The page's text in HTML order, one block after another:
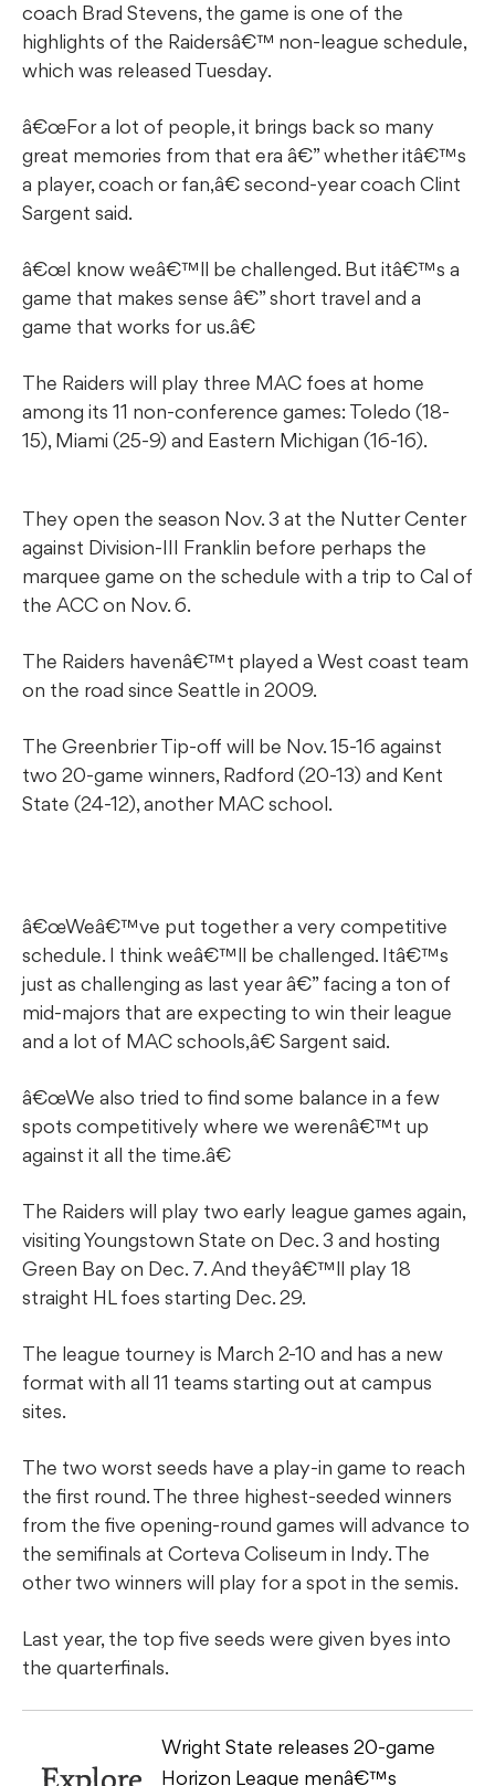
coach Brad Stevens, the game is one of the
highlights of the Raidersâ€™ non-league schedule,
which was released Tuesday.
â€œFor a lot of people, it brings back so many
great memories from that era â€” whether itâ€™s
a player, coach or fan,â€ second-year coach Clint
Sargent said.
â€œI know weâ€™ll be challenged. But itâ€™s a
game that makes sense â€” short travel and a
game that works for us.â€
The Raiders will play three MAC foes at home
among its 11 non-conference games: Toledo (18-
15), Miami (25-9) and Eastern Michigan (16-16).
They open the season Nov. 3 at the Nutter Center
against Division-III Franklin before perhaps the
marquee game on the schedule with a trip to Cal of
the ACC on Nov. 6.
The Raiders havenâ€™t played a West coast team
on the road since Seattle in 2009.
The Greenbrier Tip-off will be Nov. 15-16 against
two 20-game winners, Radford (20-13) and Kent
State (24-12), another MAC school.
â€œWeâ€™ve put together a very competitive
schedule. I think weâ€™ll be challenged. Itâ€™s
just as challenging as last year â€” facing a ton of
mid-majors that are expecting to win their league
and a lot of MAC schools,â€ Sargent said.
â€œWe also tried to find some balance in a few
spots competitively where we werenâ€™t up
against it all the time.â€
The Raiders will play two early league games again,
visiting Youngstown State on Dec. 3 and hosting
Green Bay on Dec. 7. And theyâ€™ll play 18
straight HL foes starting Dec. 29.
The league tourney is March 2-10 and has a new
format with all 11 teams starting out at campus
sites.
The two worst seeds have a play-in game to reach
the first round. The three highest-seeded winners
from the five opening-round games will advance to
the semifinals at Corteva Coliseum in Indy. The
other two winners will play for a spot in the semis.
Last year, the top five seeds were given byes into
the quarterfinals.
Wright State releases 20-game
Horizon League menâ€™s